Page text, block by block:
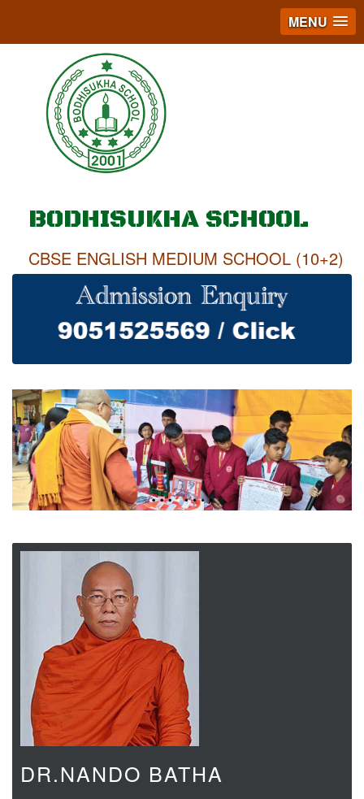
MENU
BODHISUKHA SCHOOL
CBSE ENGLISH MEDIUM SCHOOL (10+2)
DR.NANDO BATHA